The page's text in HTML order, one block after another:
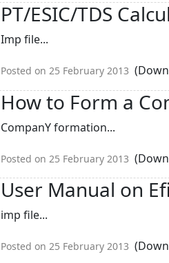
PT/ESIC/TDS
Imp file...
Posted on 25 February 2013
How to Form a
CompanY formation...
Posted on 25 February 2013
User Manual on
imp file...
Posted on 25 February 2013